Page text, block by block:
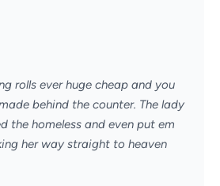
rolls ever huge cheap and you
behind the counter. The lady
the homeless and even put em
her way straight to heaven